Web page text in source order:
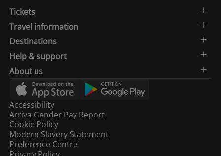
Tickets
Travel information
Destinations
Help & support
About us
Accessibility
Arriva Gender Pay Report
Cookie Policy
Modern Slavery Statement
Preference Centre